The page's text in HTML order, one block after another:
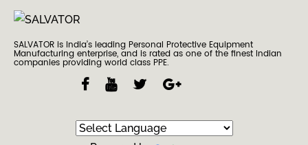
SALVATOR is India’s leading Personal Protective Equipment
Manufacturing enterprise, and is rated as one of the finest Indian
companies providing world class PPE.